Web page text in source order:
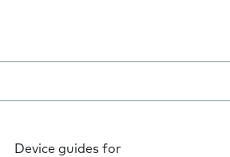
Device guides for